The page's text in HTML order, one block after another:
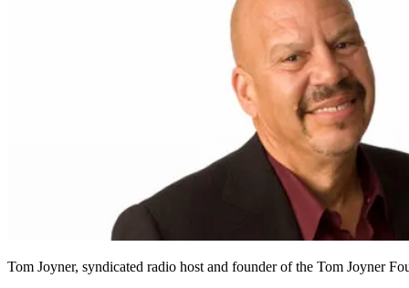
Tom Joyner, syndicated radio host and founder of the Tom Joyner